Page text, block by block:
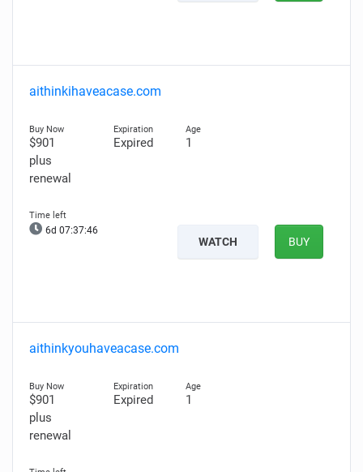
aithinkihaveacase.com
$901
plus
renewal
Expired 1
6d 07:37:45
WATCH BUY
aithinkyouhaveacase.com
$901
plus
renewal
Expired 1